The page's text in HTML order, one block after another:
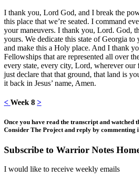
I thank you, Lord God, and I break the
this place that we’re seated. I command
your maneuvers. I thank you, Lord. God,
yours. We dedicate this state of Georgia
and make this a Holy place. And I thank
Fellowships that are represented all over
every state, every city, Lord, wherever
just declare that that ground, that land is
it back in Jesus’ name, Amen.
< Week 8 >
Once you have read the transcript and watched
Consider The Project and reply by commenting
Subscribe to Warrior Notes
I would like to receive weekly emails